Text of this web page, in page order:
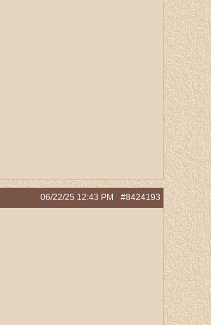
#8424193
06/22/25 12:43 PM